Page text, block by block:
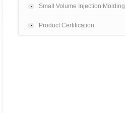
Small Volume Injection Molding
Product Certification